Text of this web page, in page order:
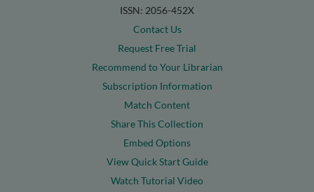
ISSN: 2056-452X
Contact Us
Request Free Trial
Recommend to Your Librarian
Subscription Information
Match Content
Share This Collection
Embed Options
View Quick Start Guide
Watch Tutorial Video